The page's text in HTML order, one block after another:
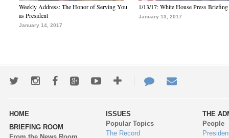
Weekly Address: The Honor of Serving You
as President
January 14, 2017
1/13/17: White House Press Briefing
January 13, 2017